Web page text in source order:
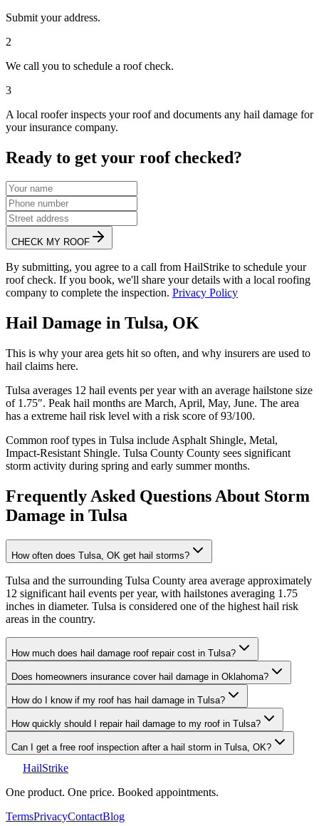
Submit your address.
2
We call you to schedule a roof check.
3
A local roofer inspects your roof and documents any hail damage for
your insurance company.
Ready to get your roof checked?
CHECK MY ROOF
By submitting, you agree to a call from HailStrike to schedule your
roof check. If you book, we'll share your details with a local roofing
company to complete the inspection. Privacy Policy
Hail Damage in Tulsa, OK
This is why your area gets hit so often, and why insurers are used to
hail claims here.
Tulsa averages 12 hail events per year with an average hailstone size
of 1.75″. Peak hail months are March, April, May, June. The area
has a extreme hail risk level with a risk score of93/100.
Common roof types in Tulsa include Asphalt Shingle, Metal,
Impact-Resistant Shingle. Tulsa County County sees significant
storm activity during spring and early summer months.
Frequently Asked Questions About Storm
Damage in Tulsa
How often does Tulsa, OK get hail storms?
Tulsa and the surrounding Tulsa County area average approximately
12 significant hail events per year, with hailstones averaging 1.75
inches in diameter. Tulsa is considered one of the highest hail risk
areas in the country.
How much does hail damage roof repair cost in Tulsa?
Does homeowners insurance cover hail damage in Oklahoma?
How do I know if my roof has hail damage in Tulsa?
How quickly should I repair hail damage to my roof in Tulsa?
Can I get a free roof inspection after a hail storm in Tulsa, OK?
HailStrike
One product. One price. Booked appointments.
TermsPrivacyContactBlog